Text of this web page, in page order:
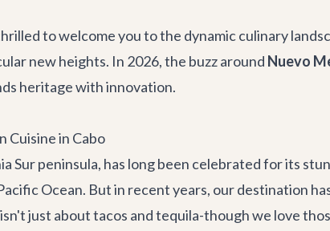
to welcome you to the dynamic culinary
new heights. In 2026, the buzz around Nuevo
heritage with innovation.
Cuisine in Cabo
Sur peninsula, has long been celebrated for its
Ocean. But in recent years, our destination
just about tacos and tequila-though we love